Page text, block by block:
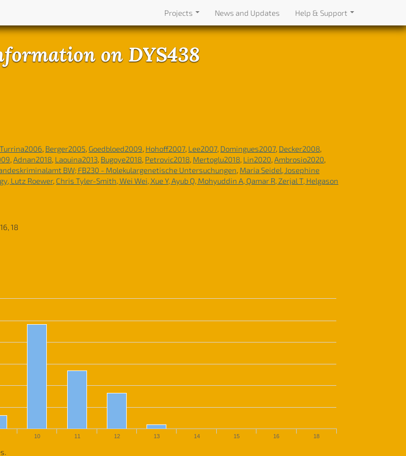
Projects News and Updates Help & Support
on DYS438
Turrina2006 Berger2005 Goedbloed2009 Hohoff2007 Lee2007 Domingues2007 Decker2008
Adnan2018 Laouina2013 Bugoye2018 Petrovic2018 Mertoglu2018 Lin2020 Ambrosio2020
BW; FB230 - Molekulargenetische Untersuchungen Maria Seidel, Josephine
Lutz Roewer, Chris Tyler-Smith, Wei Wei, Xue Y, Ayub Q, Mohyuddin A, Qamar R, Zerjal T, Helgason
18
10 11 12 13 14 15 16 18